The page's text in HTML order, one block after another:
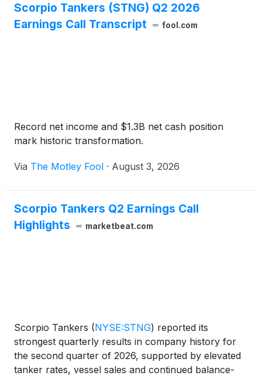
Scorpio Tankers (STNG) Q2 2026
Earnings Call Transcript
fool.com
Record net income and $1.3B net cash position
mark historic transformation.
Via The Motley Fool · August 3, 2026
Scorpio Tankers Q2 Earnings Call
Highlights
marketbeat.com
Scorpio Tankers (NYSE:STNG) reported its
strongest quarterly results in company history for
the second quarter of 2026, supported by elevated
tanker rates, vessel sales and continued balance-